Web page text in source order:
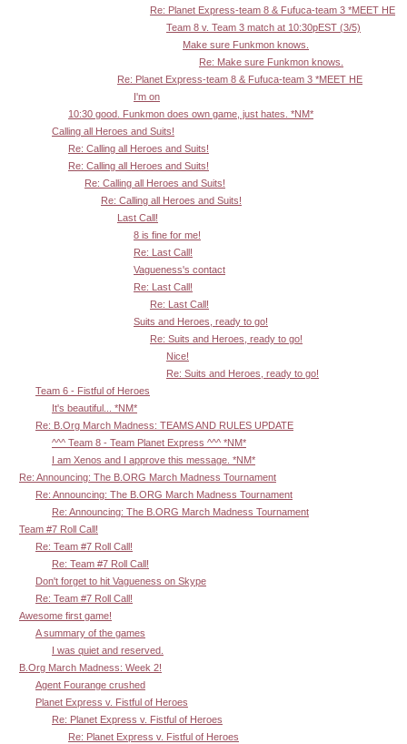
Re: Planet Express-team 8 & Fufuca-team 3 *MEET HE
Team 8 v. Team 3 match at 10:30pEST (3/5)
Make sure Funkmon knows.
Re: Make sure Funkmon knows.
Re: Planet Express-team 8 & Fufuca-team 3 *MEET HE
I'm on
10:30 good. Funkmon does own game, just hates. *NM*
Calling all Heroes and Suits!
Re: Calling all Heroes and Suits!
Re: Calling all Heroes and Suits!
Re: Calling all Heroes and Suits!
Re: Calling all Heroes and Suits!
Last Call!
8 is fine for me!
Re: Last Call!
Vagueness's contact
Re: Last Call!
Re: Last Call!
Suits and Heroes, ready to go!
Re: Suits and Heroes, ready to go!
Nice!
Re: Suits and Heroes, ready to go!
Team 6 - Fistful of Heroes
It's beautiful... *NM*
Re: B.Org March Madness: TEAMS AND RULES UPDATE
^^^ Team 8 - Team Planet Express ^^^ *NM*
I am Xenos and I approve this message. *NM*
Re: Announcing: The B.ORG March Madness Tournament
Re: Announcing: The B.ORG March Madness Tournament
Re: Announcing: The B.ORG March Madness Tournament
Team #7 Roll Call!
Re: Team #7 Roll Call!
Re: Team #7 Roll Call!
Don't forget to hit Vagueness on Skype
Re: Team #7 Roll Call!
Awesome first game!
A summary of the games
I was quiet and reserved.
B.Org March Madness: Week 2!
Agent Fourange crushed
Planet Express v. Fistful of Heroes
Re: Planet Express v. Fistful of Heroes
Re: Planet Express v. Fistful of Heroes